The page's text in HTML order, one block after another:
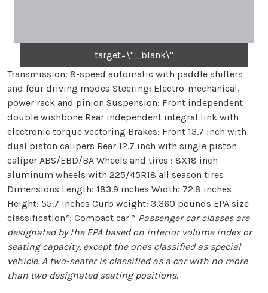
target=\"_blank\"
Transmission: 8-speed automatic with paddle shifters
and four driving modes Steering: Electro-mechanical,
power rack and pinion Suspension: Front independent
double wishbone Rear independent integral link with
electronic torque vectoring Brakes: Front 13.7 inch with
dual piston calipers Rear 12.7 inch with single piston
caliper ABS/EBD/BA Wheels and tires : 8X18 inch
aluminum wheels with 225/45R18 all season tires
Dimensions Length: 183.9 inches Width: 72.8 inches
Height: 55.7 inches Curb weight: 3,360 pounds EPA size
classification*: Compact car * Passenger car classes are
designated by the EPA based on interior volume index or
seating capacity, except the ones classified as special
vehicle. A two-seater is classified as a car with no more
than two designated seating positions.